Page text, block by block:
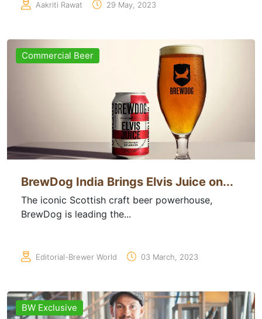
Aakriti Rawat 29 May, 2023
Commercial Beer
BrewDog India Brings Elvis Juice on...
The iconic Scottish craft beer powerhouse,
BrewDog is leading the...
Editorial-Brewer World 03 March, 2023
BW Exclusive